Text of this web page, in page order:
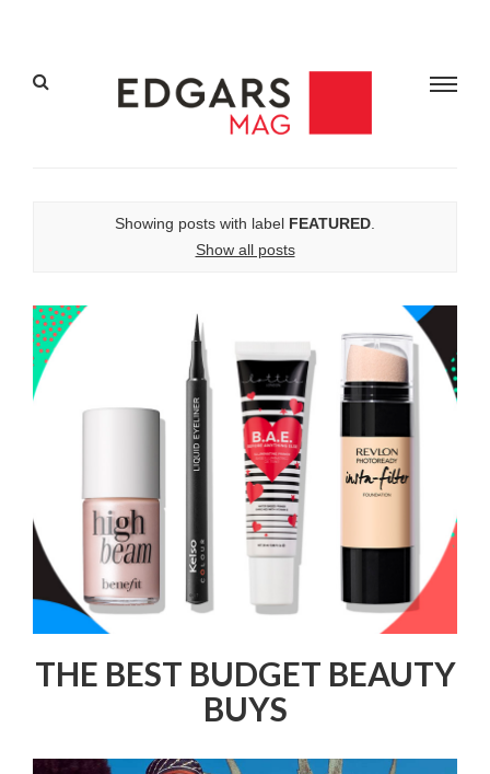
Showing posts with label FEATURED
Show all posts
THE BEST BUDGET BEAUTY
BUYS